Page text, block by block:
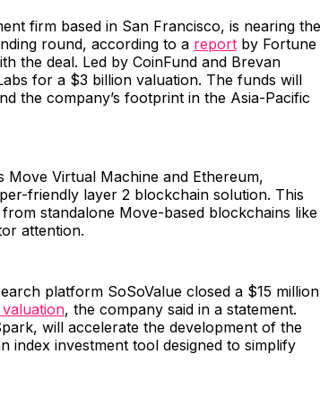
firm based in San Francisco, is nearing the
round, according to a report by Fortune
the deal. Led by CoinFund and Brevan
for a $3 billion valuation. The funds will
the company’s footprint in the Asia-Pacific
Move Virtual Machine and Ethereum,
friendly layer 2 blockchain solution. This
standalone Move-based blockchains like
attention.
platform SoSoValue closed a $15 million
, the company said in a statement.
will accelerate the development of the
index investment tool designed to simplify